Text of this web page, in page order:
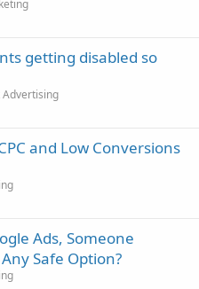
getting disabled so
Advertising
and Low Conversions
Ads, Someone
Safe Option?